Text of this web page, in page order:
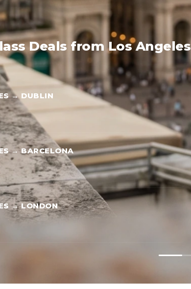
Deals from Los Angeles
→ DUBLIN
→ BARCELONA
→ LONDON